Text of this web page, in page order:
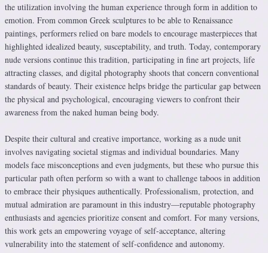
the utilization involving the human experience through form in addition to
emotion. From common Greek sculptures to be able to Renaissance
paintings, performers relied on bare models to encourage masterpieces that
highlighted idealized beauty, susceptability, and truth. Today, contemporary
nude versions continue this tradition, participating in fine art projects, life
attracting classes, and digital photography shoots that concern conventional
standards of beauty. Their existence helps bridge the particular gap between
the physical and psychological, encouraging viewers to confront their
awareness from the naked human being body.
Despite their cultural and creative importance, working as a nude unit
involves navigating societal stigmas and individual boundaries. Many
models face misconceptions and even judgments, but these who pursue this
particular path often perform so with a want to challenge taboos in addition
to embrace their physiques authentically. Professionalism, protection, and
mutual admiration are paramount in this industry—reputable photography
enthusiasts and agencies prioritize consent and comfort. For many versions,
this work gets an empowering voyage of self-acceptance, altering
vulnerability into the statement of self-confidence and autonomy.